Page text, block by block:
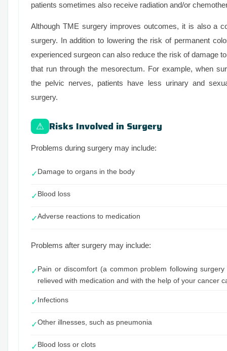
patients sometimes also receive radiation and/or
Although TME surgery improves outcomes, it is also a
surgery. In addition to lowering the risk of permanent
experienced surgeon can also reduce the risk of damage
that run through the mesorectum. For example, when
the pelvic nerves, patients have less urinary and
surgery.
⚠ Risks Involved in Surgery
Problems during surgery may include:
✓Damage to organs in the body
✓Blood loss
✓Adverse reactions to medication
Problems after surgery may include:
✓Pain or discomfort (a common problem following
relieved with medication and with the help of your cancer
✓Infections
✓Other illnesses, such as pneumonia
✓Blood loss or clots